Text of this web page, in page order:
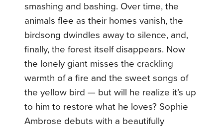
smashing and bashing. Over time, the
animals flee as their homes vanish, the
birdsong dwindles away to silence, and,
finally, the forest itself disappears. Now
the lonely giant misses the crackling
warmth of a fire and the sweet songs of
the yellow bird — but will he realize it’s up
to him to restore what he loves? Sophie
Ambrose debuts with a beautifully